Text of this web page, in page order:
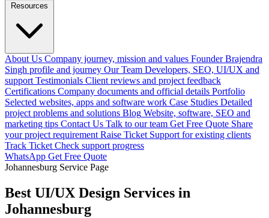
Resources
About Us Company journey, mission and values Founder Brajendra
Singh profile and journey Our Team Developers, SEO, UI/UX and
support Testimonials Client reviews and project feedback
Certifications Company documents and official details Portfolio
Selected websites, apps and software work Case Studies Detailed
project problems and solutions Blog Website, software, SEO and
marketing tips Contact Us Talk to our team Get Free Quote Share
your project requirement Raise Ticket Support for existing clients
Track Ticket Check support progress
WhatsApp Get Free Quote
Johannesburg Service Page
Best UI/UX Design Services in
Johannesburg